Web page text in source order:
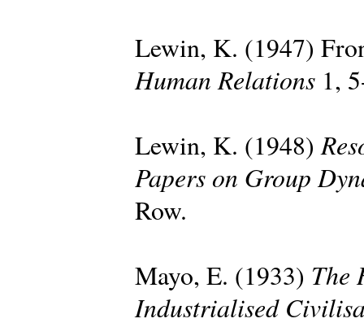
Lewin, K. (1947)
Human Relations 1,
Lewin, K. (1948)
Papers on Group
Row.
Mayo, E. (1933) The
Industrialised